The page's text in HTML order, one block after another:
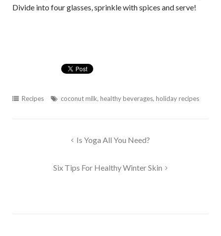
Divide into four glasses, sprinkle with spices and serve!
Recipes coconut milk, healthy beverages, holiday recipes
Is Yoga All You Need?
Six Tips For Healthy Winter Skin